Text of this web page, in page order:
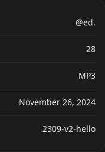
@ed.
28
MP3
November 26, 2024
2309-v2-hello